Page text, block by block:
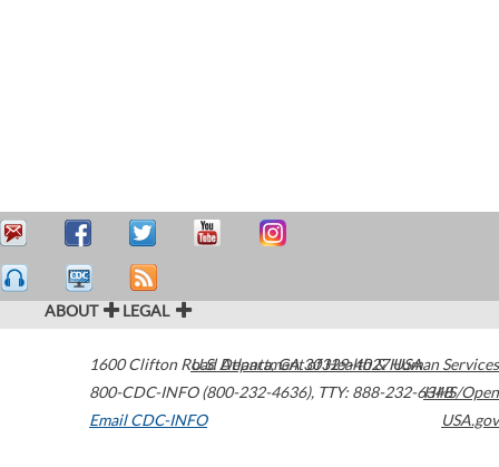
ABOUT LEGAL
1600 Clifton Road Atlanta,GA30329-4027USA
800-CDC-INFO (800-232-4636), TTY: 888-232-6348
Email CDC-INFO
U.S. Department of Health & Human Services
HHS/Open
USA.gov